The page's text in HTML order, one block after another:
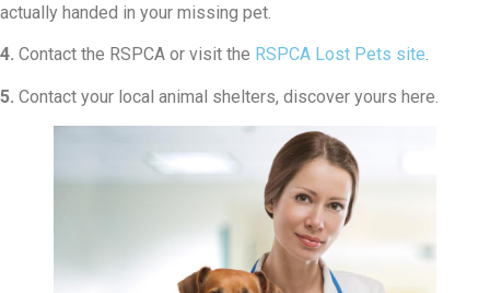
actually handed in your missing pet.
4. Contact the RSPCA or visit the RSPCA Lost Pets site.
5. Contact your local animal shelters, discover yours here.